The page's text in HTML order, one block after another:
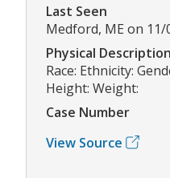
Last Seen
Medford, ME on 11/
Physical Description
Race: Ethnicity:
Height: Weight:
Case Number
View Source